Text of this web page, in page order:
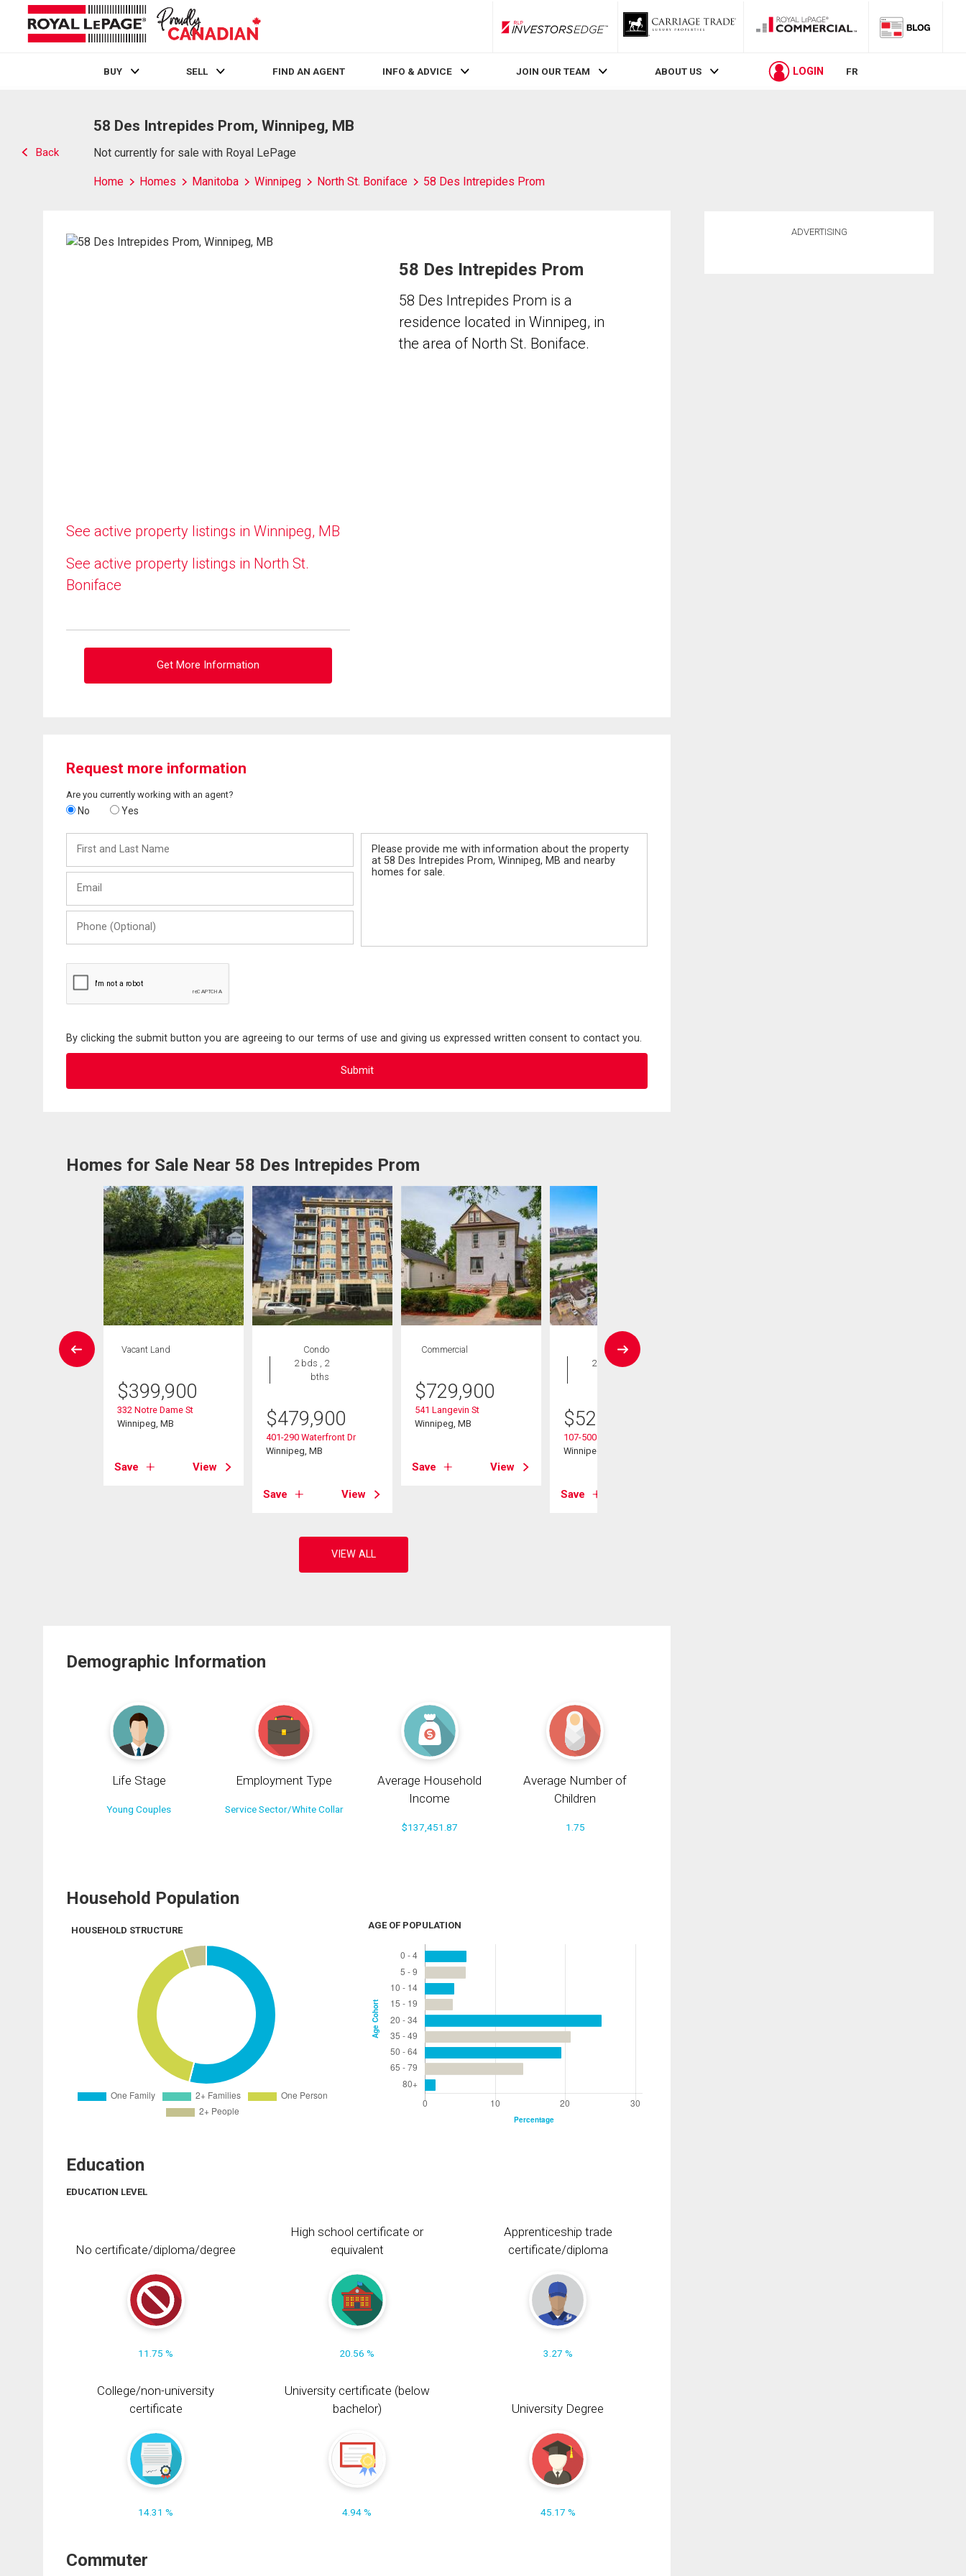
RLP InvestorsEdge
BUY SELL FIND AN AGENT INFO & ADVICE JOIN OUR TEAM ABOUT US LOGIN FR
Back
58 Des Intrepides Prom, Winnipeg, MB
Not currently for sale with Royal LePage
Home Homes Manitoba Winnipeg North St. Boniface 58 Des Intrepides Prom
See active property listings in Winnipeg, MB
See active property listings in North St.
Boniface
Get More Information
58 Des Intrepides Prom
58 Des Intrepides Prom is a
residence located in Winnipeg, in
the area of North St. Boniface.
Request more information
Are you currently working with an agent?
No Yes
and
Last
(Optional)
By clicking the submit button you are agreeing to our terms of use and giving us expressed written consent to contact you.
Homes for Sale Near 58 Des Intrepides Prom
Vacant Land
$399,900
332 Notre Dame St
Winnipeg, MB
Save View
Condo
2 bds , 2
bths
$479,900
401-290 Waterfront Dr
Winnipeg, MB
Save View
Commercial
$729,900
541 Langevin St
Winnipeg, MB
Save View
Condo
2 bds , 2
$529,900
107-500 Tache Ave
Winnipeg, MB
Save
Demographic Information
Life Stage
Young Couples
Employment Type
Service Sector/White Collar
Average Household
Income
$137,451.87
Average Number of
Children
1.75
Household Population
HOUSEHOLD STRUCTURE AGE OF POPULATION
Education
EDUCATION LEVEL
No certificate/diploma/degree
11.75 %
High school certificate or
equivalent
20.56 %
Apprenticeship trade
certificate/diploma
3.27 %
College/non-university
certificate
14.31 %
University certificate (below
bachelor)
4.94 %
University Degree
45.17 %
Commuter
ADVERTISING